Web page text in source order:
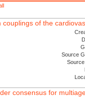
couplings of the
Source
consensus for